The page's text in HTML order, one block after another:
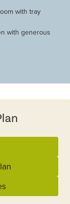
with tray
with generous